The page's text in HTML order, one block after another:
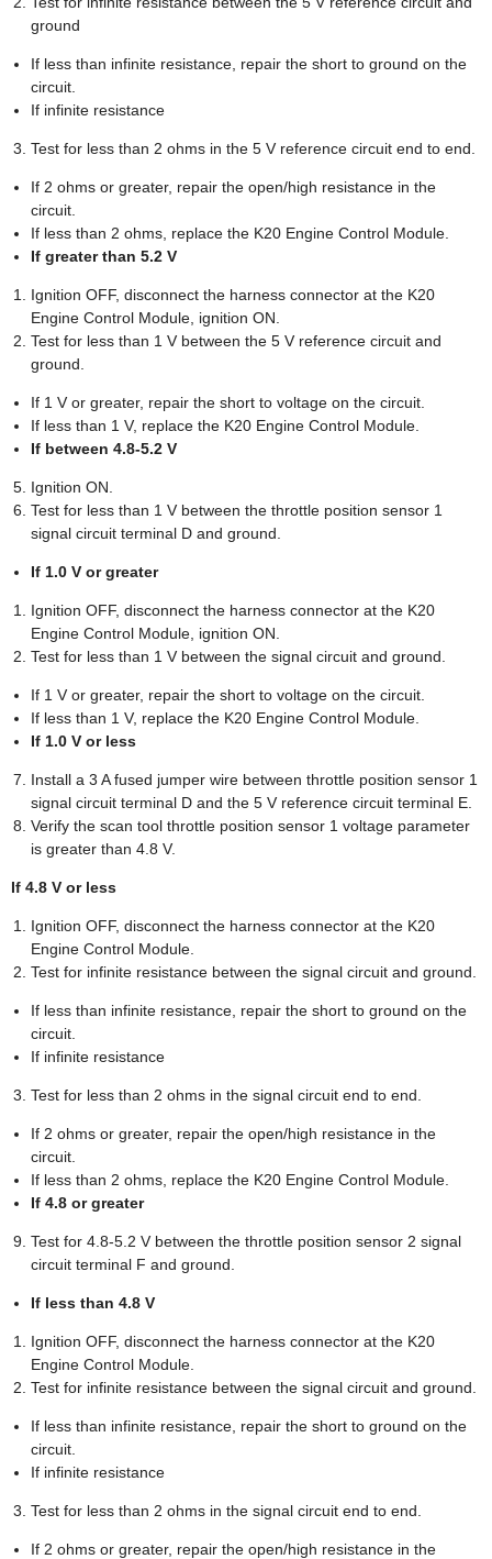
ground
If less than infinite resistance, repair the short to ground on the
circuit.
If infinite resistance
Test for less than 2 ohms in the 5 V reference circuit end to end.
If 2 ohms or greater, repair the open/high resistance in the
circuit.
If less than 2 ohms, replace the K20 Engine Control Module.
If greater than 5.2 V
Ignition OFF, disconnect the harness connector at the K20
Engine Control Module, ignition ON.
Test for less than 1 V between the 5 V reference circuit and
ground.
If 1 V or greater, repair the short to voltage on the circuit.
If less than 1 V, replace the K20 Engine Control Module.
If between 4.8-5.2 V
Ignition ON.
Test for less than 1 V between the throttle position sensor 1
signal circuit terminal D and ground.
If 1.0 V or greater
Ignition OFF, disconnect the harness connector at the K20
Engine Control Module, ignition ON.
Test for less than 1 V between the signal circuit and ground.
If 1 V or greater, repair the short to voltage on the circuit.
If less than 1 V, replace the K20 Engine Control Module.
If 1.0 V or less
Install a 3 A fused jumper wire between throttle position sensor 1
signal circuit terminal D and the 5 V reference circuit terminal E.
Verify the scan tool throttle position sensor 1 voltage parameter
is greater than 4.8 V.
If 4.8 V or less
Ignition OFF, disconnect the harness connector at the K20
Engine Control Module.
Test for infinite resistance between the signal circuit and ground.
If less than infinite resistance, repair the short to ground on the
circuit.
If infinite resistance
Test for less than 2 ohms in the signal circuit end to end.
If 2 ohms or greater, repair the open/high resistance in the
circuit.
If less than 2 ohms, replace the K20 Engine Control Module.
If 4.8 or greater
Test for 4.8-5.2 V between the throttle position sensor 2 signal
circuit terminal F and ground.
If less than 4.8 V
Ignition OFF, disconnect the harness connector at the K20
Engine Control Module.
Test for infinite resistance between the signal circuit and ground.
If less than infinite resistance, repair the short to ground on the
circuit.
If infinite resistance
Test for less than 2 ohms in the signal circuit end to end.
If 2 ohms or greater, repair the open/high resistance in the